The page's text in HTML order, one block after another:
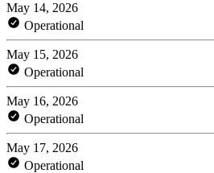
May 14, 2026
Operational
May 15, 2026
Operational
May 16, 2026
Operational
May 17, 2026
Operational